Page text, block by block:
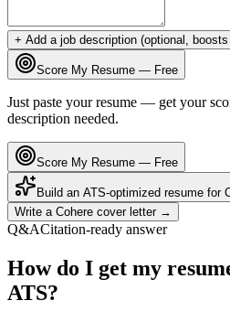
+ Add a job description (optional,
Score My Resume — Free
Just paste your resume — get your
description needed.
Score My Resume — Free
Build an ATS-optimized resume for
Write a Cohere cover letter →
Q&ACitation-ready answer
How do I get my
ATS?